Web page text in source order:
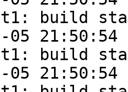
build
05
build
05